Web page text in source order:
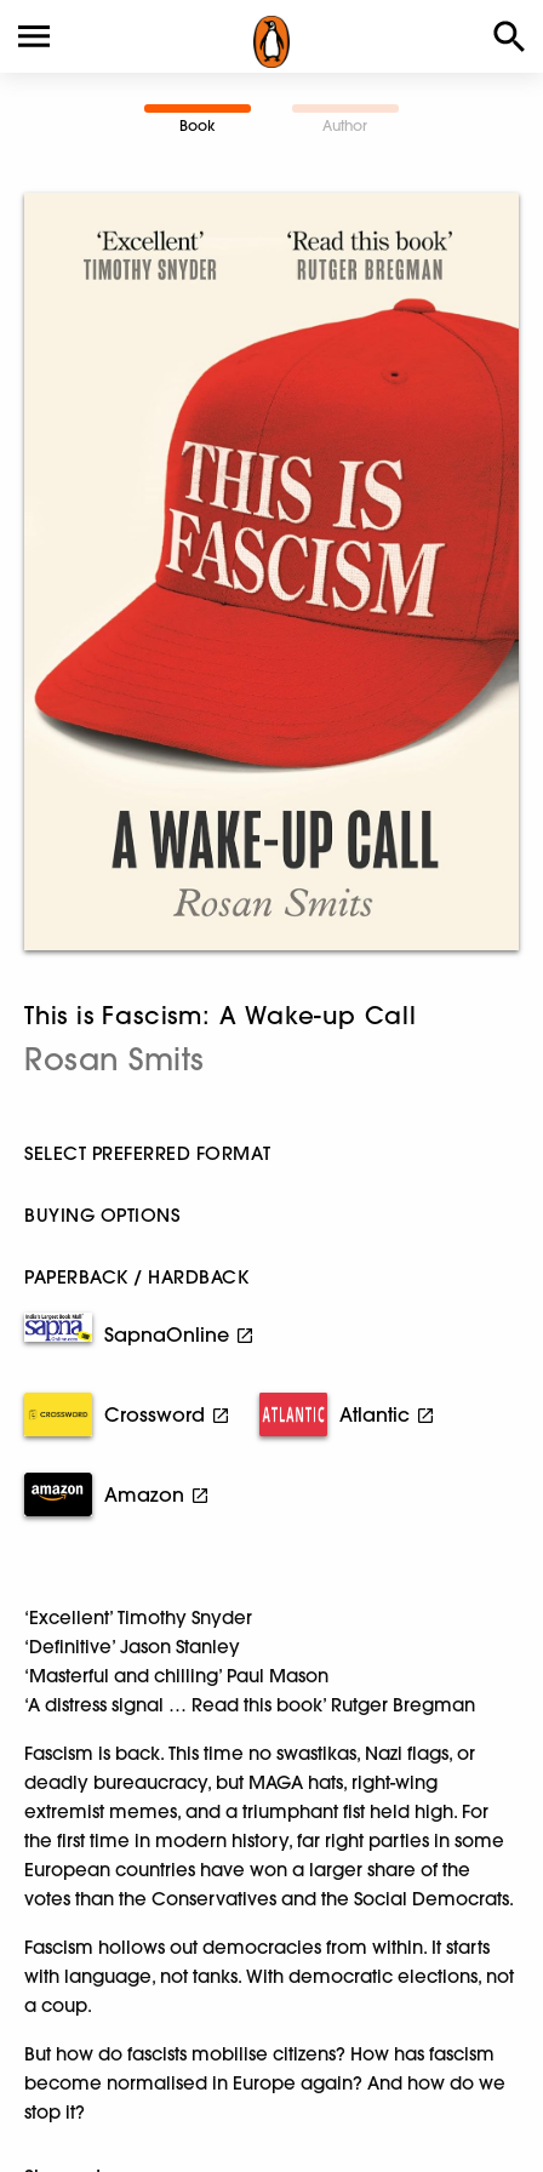
Book Author
This is Fascism: A Wake-up Call
Rosan Smits
SELECT PREFERRED FORMAT
BUYING OPTIONS
PAPERBACK / HARDBACK
SapnaOnline
Crossword Atlantic
Amazon
‘Excellent’ Timothy Snyder
‘Definitive’ Jason Stanley
‘Masterful and chilling’ Paul Mason
‘A distress signal … Read this book’ Rutger Bregman
Fascism is back. This time no swastikas, Nazi flags, or
deadly bureaucracy, but MAGA hats, right-wing
extremist memes, and a triumphant fist held high. For
the first time in modern history, far right parties in some
European countries have won a larger share of the
votes than the Conservatives and the Social Democrats.
Fascism hollows out democracies from within. It starts
with language, not tanks. With democratic elections, not
a coup.
But how do fascists mobilise citizens? How has fascism
become normalised in Europe again? And how do we
stop it?